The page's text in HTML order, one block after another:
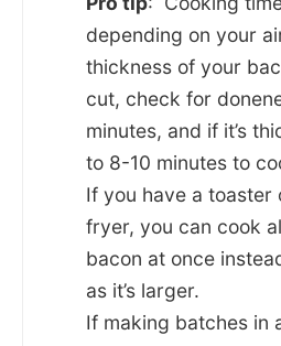
depending on your
thickness of your
cut, check for
minutes, and if it’s
to 8-10 minutes to
If you have a toaster
fryer, you can cook
bacon at once
as it’s larger.
If making batches in